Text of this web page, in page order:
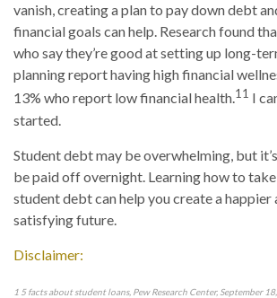
vanish, creating a plan to pay down debt
financial goals can help. Research found
who say they’re good at setting up long-
planning report having high financial
13% who report low financial health.11 I
started.
Student debt may be overwhelming, but
be paid off overnight. Learning how to
student debt can help you create a happier
satisfying future.
Disclaimer:
1 5 facts about student loans, Pew Research Center, September